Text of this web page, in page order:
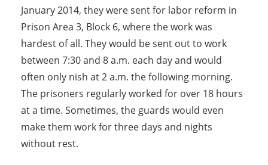
January 2014, they were sent for labor reform in
Prison Area 3, Block 6, where the work was
hardest of all. They would be sent out to work
between 7:30 and 8 a.m. each day and would
often only nish at 2 a.m. the following morning.
The prisoners regularly worked for over 18 hours
at a time. Sometimes, the guards would even
make them work for three days and nights
without rest.